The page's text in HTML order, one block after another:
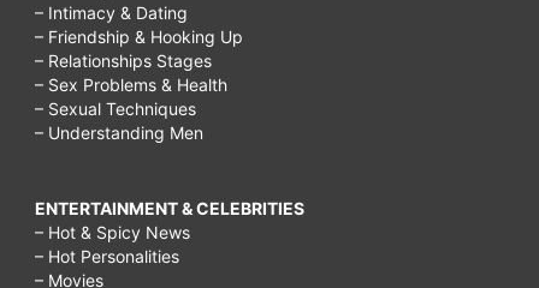
– Intimacy & Dating
– Friendship & Hooking Up
– Relationships Stages
– Sex Problems & Health
– Sexual Techniques
– Understanding Men
ENTERTAINMENT & CELEBRITIES
– Hot & Spicy News
– Hot Personalities
– Movies